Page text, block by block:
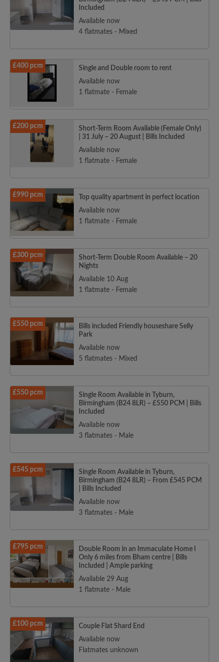
Included
Available now
4 flatmates - Mixed
£400 pcm
Single and Double room to rent
Available now
1 flatmate - Female
£200 pcm
Short-Term Room Available (Female Only)
| 31 July – 20 August | Bills Included
Available now
1 flatmate - Female
£990 pcm
Top quality apartment in perfect location
Available now
1 flatmate - Female
£300 pcm
Short-Term Double Room Available – 20
Nights
Available 10 Aug
1 flatmate - Female
£550 pcm
Bills included Friendly houseshare Selly
Park
Available now
5 flatmates - Mixed
£550 pcm
Single Room Available in Tyburn,
Birmingham (B24 8LR) – £550 PCM | Bills
Included
Available now
3 flatmates - Male
£545 pcm
Single Room Available in Tyburn,
Birmingham (B24 8LR) – From £545 PCM
| Bills Included
Available now
3 flatmates - Male
£795 pcm
Double Room in an Immaculate Home l
Only 6 miles from Bham centre | Bills
Included | Ample parking
Available 29 Aug
1 flatmate - Male
£100 pcm
Couple Flat Shard End
Available now
Flatmates unknown